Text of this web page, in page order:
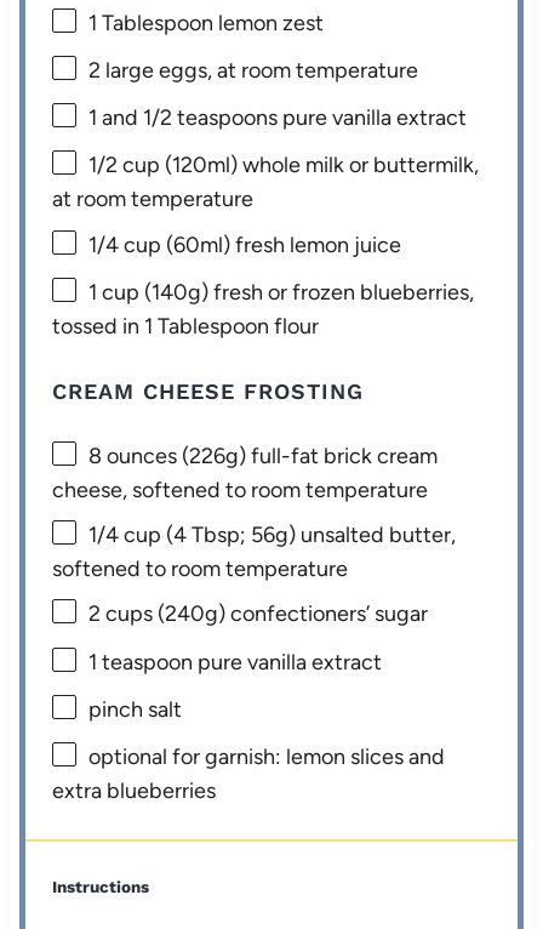
1 Tablespoon lemon zest
2 large eggs, at room temperature
1 and 1/2 teaspoons pure vanilla extract
1/2 cup (120ml) whole milk or buttermilk,
at room temperature
1/4 cup (60ml) fresh lemon juice
1 cup (140g) fresh or frozen blueberries,
tossed in 1 Tablespoon flour
CREAM CHEESE FROSTING
8 ounces (226g) full-fat brick cream
cheese, softened to room temperature
1/4 cup (4 Tbsp; 56g) unsalted butter,
softened to room temperature
2 cups (240g) confectioners’ sugar
1 teaspoon pure vanilla extract
pinch salt
optional for garnish: lemon slices and
extra blueberries
Instructions